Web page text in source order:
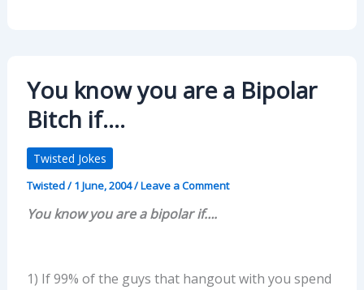
You know you are a Bipolar
Bitch if….
Twisted Jokes
Twisted/1 June, 2004/Leave a Comment
You know you are a bipolar if….
1) If 99% of the guys that hangout with you spend